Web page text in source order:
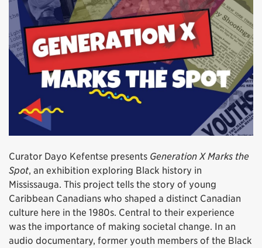
Curator Dayo Kefentse presents Generation X Marks the
Spot, an exhibition exploring Black history in
Mississauga. This project tells the story of young
Caribbean Canadians who shaped a distinct Canadian
culture here in the 1980s. Central to their experience
was the importance of making societal change. In an
audio documentary, former youth members of the Black